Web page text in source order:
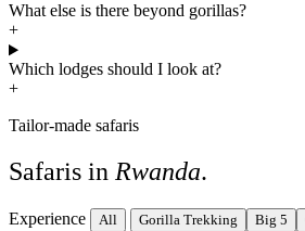
What else is there beyond gorillas?
+
Which lodges should I look at?
+
Tailor-made safaris
Safaris in Rwanda.
Experience All Gorilla Trekking Big 5